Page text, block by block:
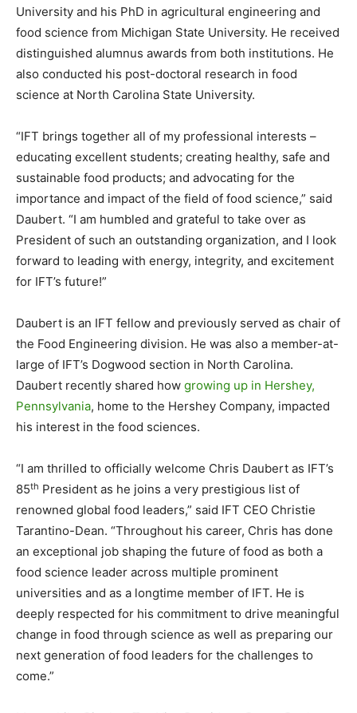
University and his PhD in agricultural engineering and
food science from Michigan State University. He received
distinguished alumnus awards from both institutions. He
also conducted his post-doctoral research in food
science at North Carolina State University.
“IFT brings together all of my professional interests –
educating excellent students; creating healthy, safe and
sustainable food products; and advocating for the
importance and impact of the field of food science,” said
Daubert. “I am humbled and grateful to take over as
President of such an outstanding organization, and I look
forward to leading with energy, integrity, and excitement
for IFT’s future!”
Daubert is an IFT fellow and previously served as chair of
the Food Engineering division. He was also a member-at-
large of IFT’s Dogwood section in North Carolina.
Daubert recently shared how growing up in Hershey,
Pennsylvania, home to the Hershey Company, impacted
his interest in the food sciences.
“I am thrilled to officially welcome Chris Daubert as IFT’s
85th President as he joins a very prestigious list of
renowned global food leaders,” said IFT CEO Christie
Tarantino-Dean. “Throughout his career, Chris has done
an exceptional job shaping the future of food as both a
food science leader across multiple prominent
universities and as a longtime member of IFT. He is
deeply respected for his commitment to drive meaningful
change in food through science as well as preparing our
next generation of food leaders for the challenges to
come.”